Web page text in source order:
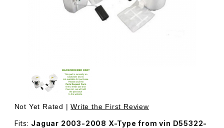
Thumbnail Filmstrip of Fuel Pump Assembly C2S33496
Purchase Fuel Pump Assembly C2S33496
Not Yet Rated |Write the First Review
Fits: Jaguar 2003-2008 X-Type from vin D55322-